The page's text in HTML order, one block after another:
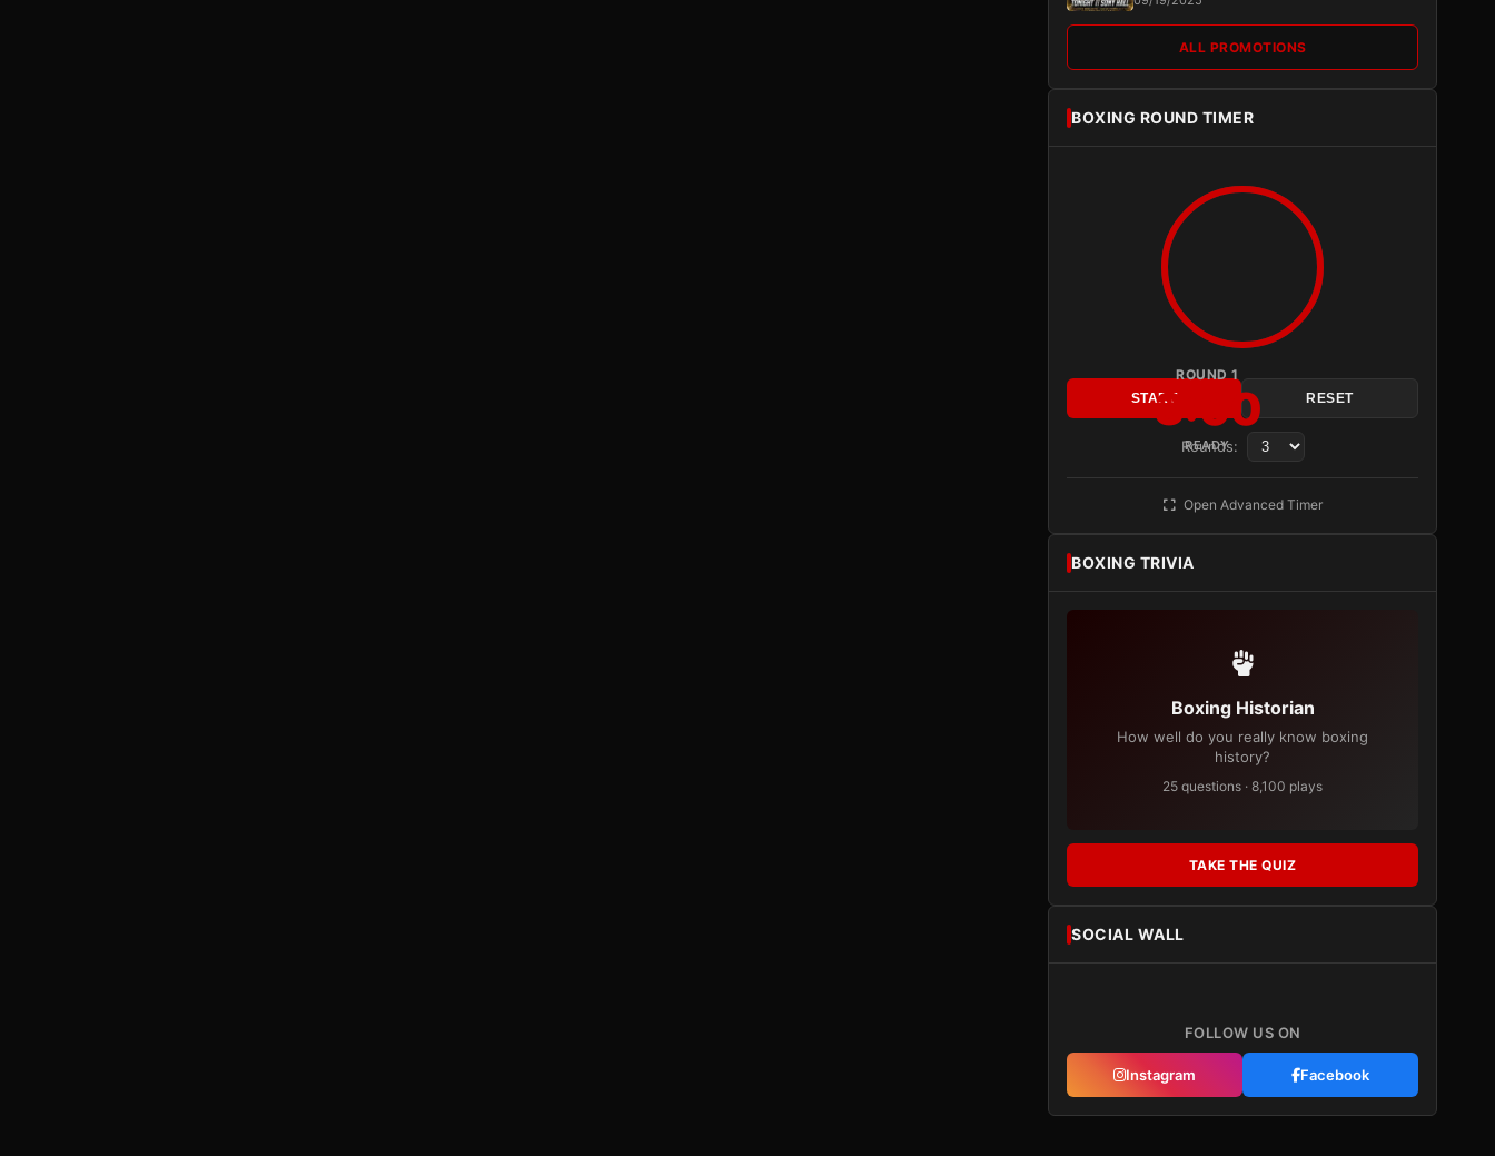
ALL PROMOTIONS
BOXING ROUND TIMER
ROUND 1
3:00
READY
START RESET
Rounds:
Open Advanced Timer
BOXING TRIVIA
Boxing Historian
How well do you really know boxing
history?
25 questions · 8,100 plays
TAKE THE QUIZ
SOCIAL WALL
FOLLOW US ON
Instagram Facebook